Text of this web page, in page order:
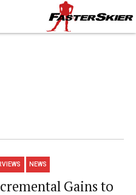
NEWS
Gains to